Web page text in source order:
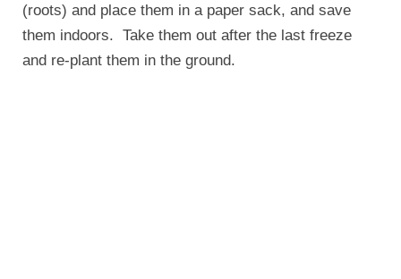
(roots) and place them in a paper sack, and save
them indoors. Take them out after the last freeze
and re-plant them in the ground.